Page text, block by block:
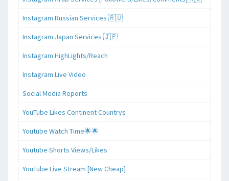
Instagram Russian Services 🇷🇺
Instagram Japan Services 🇯🇵
Instagram HighLights/Reach
Instagram Live Video
Social Media Reports
YouTube Likes Continent Countrys
Youtube Watch Time🌟🌟
Youtube Shorts Views/Likes
YouTube Live Stream [New Cheap]